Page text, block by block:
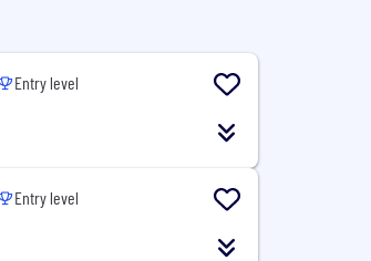
Entry level
Entry level